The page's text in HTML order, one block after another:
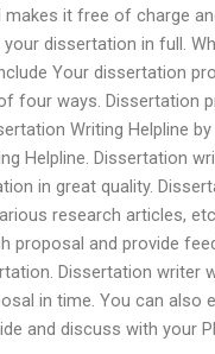
it free of charge
dissertation in full.
Your dissertation
four ways. Dissertation
Writing Helpline
Helpline. Dissertation
in great quality.
research articles,
proposal and provide
Dissertation writer
in time. You can also
and discuss with your